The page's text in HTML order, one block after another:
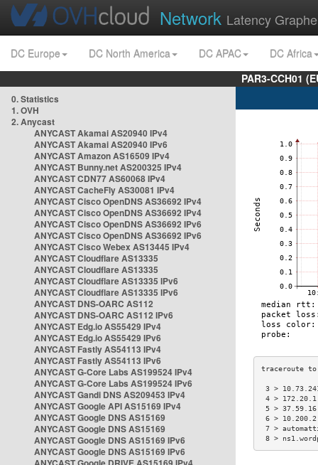
Network Latency
DC Europe DC North America DC APAC
DC Africa
PAR3-CCH01
0. Statistics
1. OVH
2. Anycast
ANYCAST Akamai AS20940 IPv4
ANYCAST Akamai AS20940 IPv6
ANYCAST Amazon AS16509 IPv4
ANYCAST Bunny.net AS200325 IPv4
ANYCAST CDN77 AS60068 IPv4
ANYCAST CacheFly AS30081 IPv4
ANYCAST Cisco OpenDNS AS36692 IPv4
ANYCAST Cisco OpenDNS AS36692 IPv4
ANYCAST Cisco OpenDNS AS36692 IPv6
ANYCAST Cisco OpenDNS AS36692 IPv6
ANYCAST Cisco Webex AS13445 IPv4
ANYCAST Cloudflare AS13335
ANYCAST Cloudflare AS13335
ANYCAST Cloudflare AS13335 IPv6
ANYCAST Cloudflare AS13335 IPv6
ANYCAST DNS-OARC AS112
ANYCAST DNS-OARC AS112 IPv6
ANYCAST Edg.io AS55429 IPv4
ANYCAST Edg.io AS55429 IPv6
ANYCAST Fastly AS54113 IPv4
ANYCAST Fastly AS54113 IPv6
ANYCAST G-Core Labs AS199524 IPv4
ANYCAST G-Core Labs AS199524 IPv6
ANYCAST Gandi DNS AS209453 IPv4
ANYCAST Google API AS15169 IPv4
ANYCAST Google DNS AS15169
ANYCAST Google DNS AS15169
ANYCAST Google DNS AS15169 IPv6
ANYCAST Google DNS AS15169 IPv6
3 >
4 >
5 >
6 >
7 >
8 >